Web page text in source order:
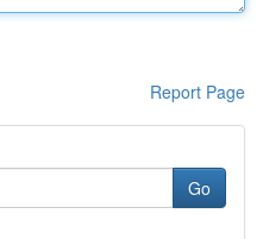
Report Page
Go